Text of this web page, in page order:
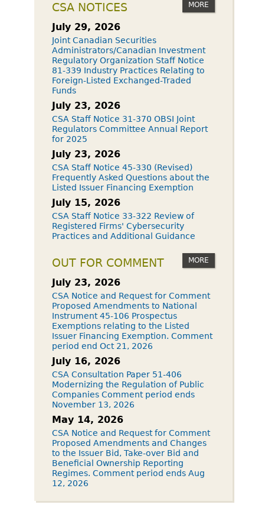
CSA NOTICES MORE
July 29, 2026
Joint Canadian Securities
Administrators/Canadian Investment
Regulatory Organization Staff Notice
81-339 Industry Practices Relating to
Foreign-Listed Exchanged-Traded
Funds
July 23, 2026
CSA Staff Notice 31-370 OBSI Joint
Regulators Committee Annual Report
for 2025
July 23, 2026
CSA Staff Notice 45-330 (Revised)
Frequently Asked Questions about the
Listed Issuer Financing Exemption
July 15, 2026
CSA Staff Notice 33-322 Review of
Registered Firms' Cybersecurity
Practices and Additional Guidance
OUT FOR COMMENT MORE
July 23, 2026
CSA Notice and Request for Comment
Proposed Amendments to National
Instrument 45-106 Prospectus
Exemptions relating to the Listed
Issuer Financing Exemption. Comment
period end Oct 21, 2026
July 16, 2026
CSA Consultation Paper 51-406
Modernizing the Regulation of Public
Companies Comment period ends
November 13, 2026
May 14, 2026
CSA Notice and Request for Comment
Proposed Amendments and Changes
to the Issuer Bid, Take-over Bid and
Beneficial Ownership Reporting
Regimes. Comment period ends Aug
12, 2026